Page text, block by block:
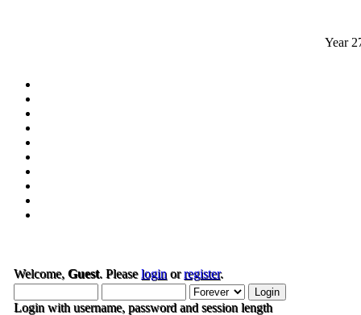
Year
Welcome, Guest. Pleaselogin orregister.
Login with username, password and session length